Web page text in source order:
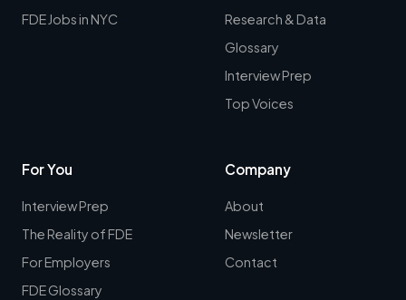
FDE Jobs in NYC
Research & Data
Glossary
Interview Prep
Top Voices
For You
Interview Prep
The Reality of FDE
For Employers
FDE Glossary
Company
About
Newsletter
Contact